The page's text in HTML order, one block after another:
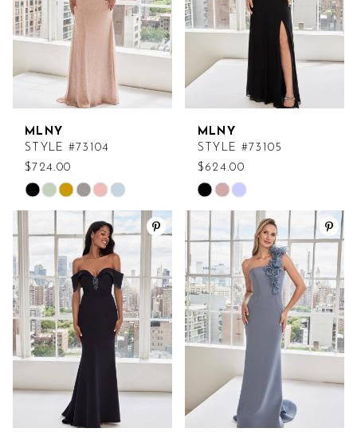
MLNY
STYLE #73104
$724.00
Skip
Color
List
#e7f1c27327
to
end
MLNY
STYLE #73105
$624.00
Skip
Color
List
#68aec1003e
to
end